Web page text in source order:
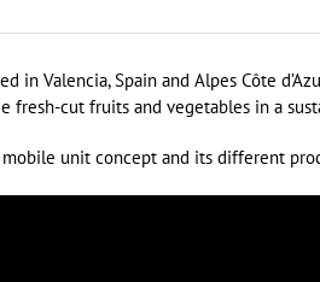
in Valencia, Spain and Alpes Côte
cut fruits and vegetables in a
unit concept and its different